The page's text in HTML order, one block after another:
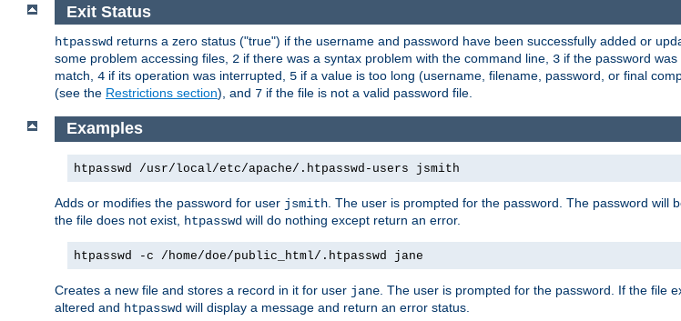
Exit Status
htpasswd returns a zero status ("true") if the username and password have been successfully added or
some problem accessing files, 2 if there was a syntax problem with the command line, 3 if the password
match, 4 if its operation was interrupted, 5 if a value is too long (username, filename, password, or final
(see the Restrictions section), and 7 if the file is not a valid password file.
Examples
htpasswd /usr/local/etc/apache/.htpasswd-users jsmith
Adds or modifies the password for user jsmith . The user is prompted for the password. The password
the file does not exist,
htpasswd will do nothing except return an error.
htpasswd -c /home/doe/public_html/.htpasswd jane
Creates a new file and stores a record in it for user jane . The user is prompted for the password. If the file
altered and htpasswd will display a message and return an error status.